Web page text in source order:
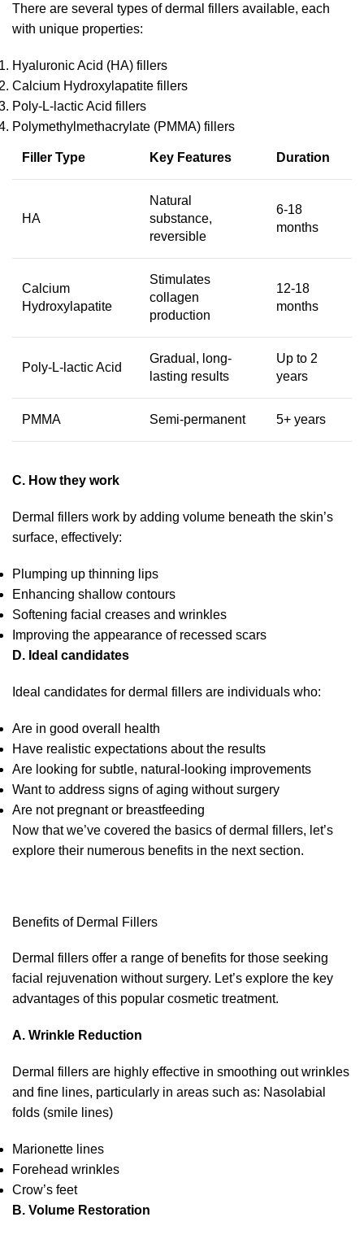
There are several types of dermal fillers available, each
with unique properties:
Hyaluronic Acid (HA) fillers
Calcium Hydroxylapatite fillers
Poly-L-lactic Acid fillers
Polymethylmethacrylate (PMMA) fillers
Filler Type Key Features Duration
HA
Natural
substance,
reversible
6-18
months
Calcium
Hydroxylapatite
Stimulates
collagen
production
12-18
months
Poly-L-lactic Acid
Gradual, long-
lasting results
Up to 2
years
PMMA Semi-permanent 5+ years
C. How they work
Dermal fillers work by adding volume beneath the skin’s
surface, effectively:
Plumping up thinning lips
Enhancing shallow contours
Softening facial creases and wrinkles
Improving the appearance of recessed scars
D. Ideal candidates
Ideal candidates for dermal fillers are individuals who:
Are in good overall health
Have realistic expectations about the results
Are looking for subtle, natural-looking improvements
Want to address signs of aging without surgery
Are not pregnant or breastfeeding
Now that we’ve covered the basics of dermal fillers, let’s
explore their numerous benefits in the next section.
Benefits of Dermal Fillers
Dermal fillers offer a range of benefits for those seeking
facial rejuvenation without surgery. Let’s explore the key
advantages of this popular cosmetic treatment.
A. Wrinkle Reduction
Dermal fillers are highly effective in smoothing out wrinkles
and fine lines, particularly in areas such as: Nasolabial
folds (smile lines)
Marionette lines
Forehead wrinkles
Crow’s feet
B. Volume Restoration